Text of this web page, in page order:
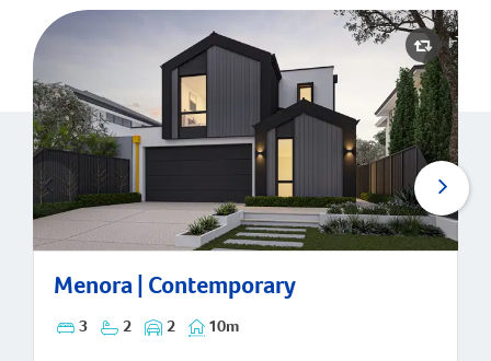
Menora | Contemporary
3 2 2 10m
Menora | Contemporary